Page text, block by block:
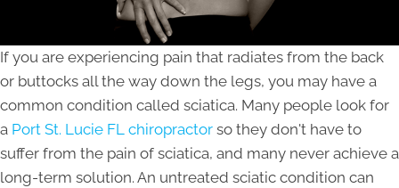
If you are experiencing pain that radiates from the back
or buttocks all the way down the legs, you may have a
common condition called sciatica. Many people look for
a Port St. Lucie FL chiropractor so they don't have to
suffer from the pain of sciatica, and many never achieve a
long-term solution. An untreated sciatic condition can